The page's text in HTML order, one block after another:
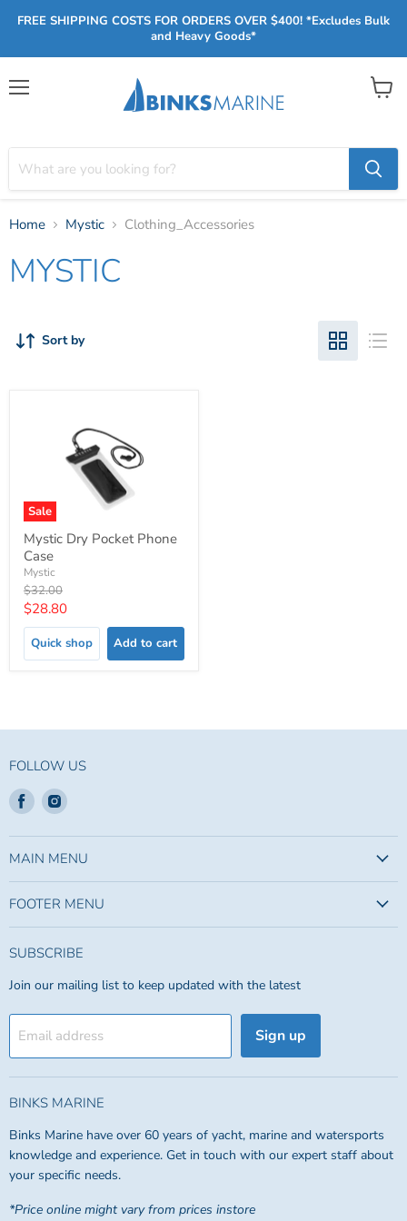
FREE SHIPPING COSTS FOR ORDERS OVER $400! *Excludes Bulk
and Heavy Goods*
View
Home Mystic Clothing_Accessories
MYSTIC
Sort by
Sale
Mystic Dry Pocket Phone
Case
Mystic
Original
price
$32.00
Current
price
$28.80
Quick shop Add to cart
FOLLOW US
Find
us
on
Facebook
Find
on
Instagram
MAIN MENU
FOOTER MENU
SUBSCRIBE
Join our mailing list to keep updated with the latest
Email address Sign up
BINKS MARINE
Binks Marine have over 60 years of yacht, marine and watersports
knowledge and experience. Get in touch with our expert staff about
your specific needs.
*Price online might vary from prices instore